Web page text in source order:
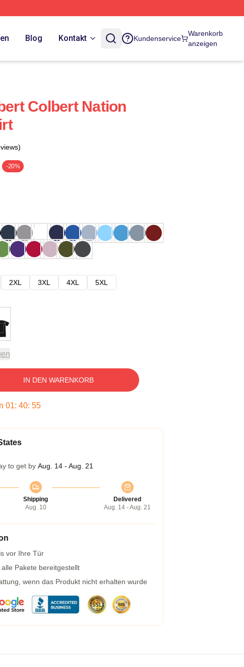
Blog Kontakt Kundenservice
Warenkorb
anzeigen
Colbert Nation
-20%
2XL 3XL 4XL
5XL
IN DEN WARENKORB
01: 40: 54
to get by Aug. 14 - Aug. 21
Shipping
Aug. 10
Delivered
Aug. 14 - Aug. 21
vor Ihre Tür
Pakete bereitgestellt
wenn das Produkt nicht erhalten wurde